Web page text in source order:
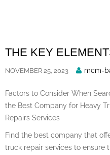
THE KEY
NOVEMBER 25, 2023
Posted
mcm-
Factors to Consider When
the Best Company for Heavy
Repairs Services
Find the best company that
truck repair services to ensure